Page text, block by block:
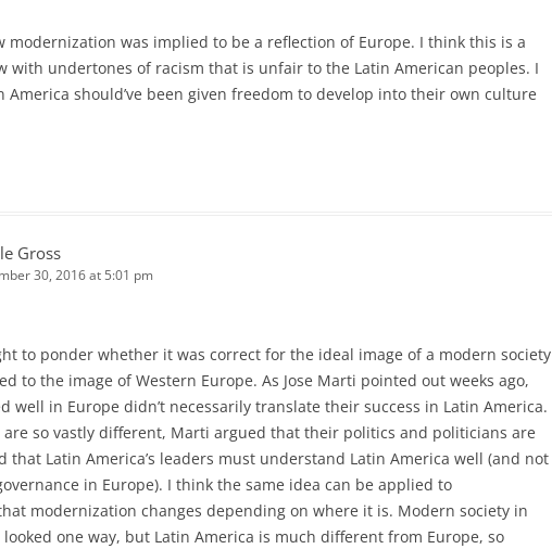
modernization was implied to be a reflection of Europe. I think this is a
with undertones of racism that is unfair to the Latin American peoples. I
should’ve been given freedom to develop into their own culture
Gross
30, 2016 at 5:01 pm
to ponder whether it was correct for the ideal image of a modern society
to the image of Western Europe. As Jose Marti pointed out weeks ago,
well in Europe didn’t necessarily translate their success in Latin America.
are so vastly different, Marti argued that their politics and politicians are
that Latin America’s leaders must understand Latin America well (and not
in Europe). I think the same idea can be applied to
modernization changes depending on where it is. Modern society in
looked one way, but Latin America is much different from Europe, so